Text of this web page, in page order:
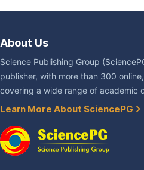
About Us
Science Publishing Group
publisher, with more than 300
covering a wide range of academic
Learn More About SciencePG